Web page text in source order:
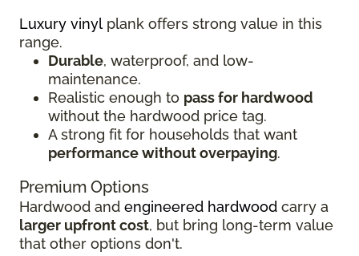
Luxury vinyl plank offers strong value in this
range.
Durable, waterproof, and low-
maintenance.
Realistic enough to pass for hardwood
without the hardwood price tag.
A strong fit for households that want
performance without overpaying.
Premium Options
Hardwood and engineered hardwood carry a
larger upfront cost, but bring long-term value
that other options don't.